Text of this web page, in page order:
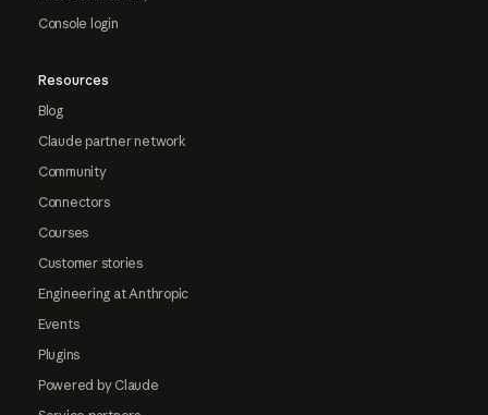
Console login
Resources
Blog
Claude partner network
Community
Connectors
Courses
Customer stories
Engineering at Anthropic
Events
Plugins
Powered by Claude